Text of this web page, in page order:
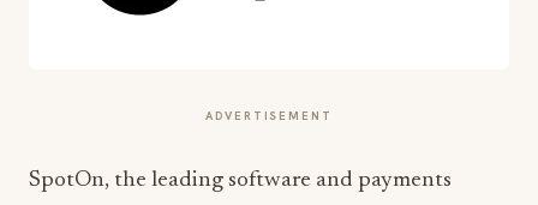
ADVERTISEMENT
SpotOn, the leading software and payments